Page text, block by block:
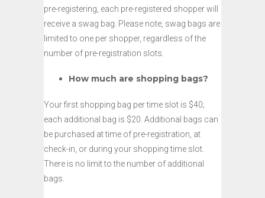
pre-registering, each pre-registered shopper will
receive a swag bag. Please note, swag bags are
limited to one per shopper, regardless of the
number of pre-registration slots.
How much are shopping bags?
Your first shopping bag per time slot is $40;
each additional bag is $20. Additional bags can
be purchased at time of pre-registration, at
check-in, or during your shopping time slot.
There is no limit to the number of additional
bags.